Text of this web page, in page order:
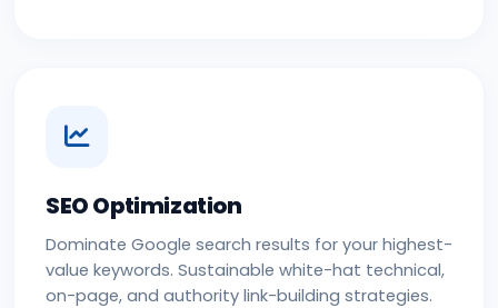
SEO Optimization
Dominate Google search results for your highest-
value keywords. Sustainable white-hat technical,
on-page, and authority link-building strategies.